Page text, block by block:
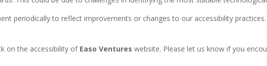
periodically to reflect improvements or changes to our accessibility practices.
on the accessibility of Easo Ventures website. Please let us know if you